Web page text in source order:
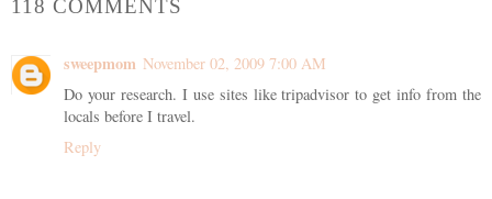
118 COMMENTS
sweepmom November 02, 2009 7:00 AM
Do your research. I use sites like tripadvisor to get info from the
locals before I travel.
Reply